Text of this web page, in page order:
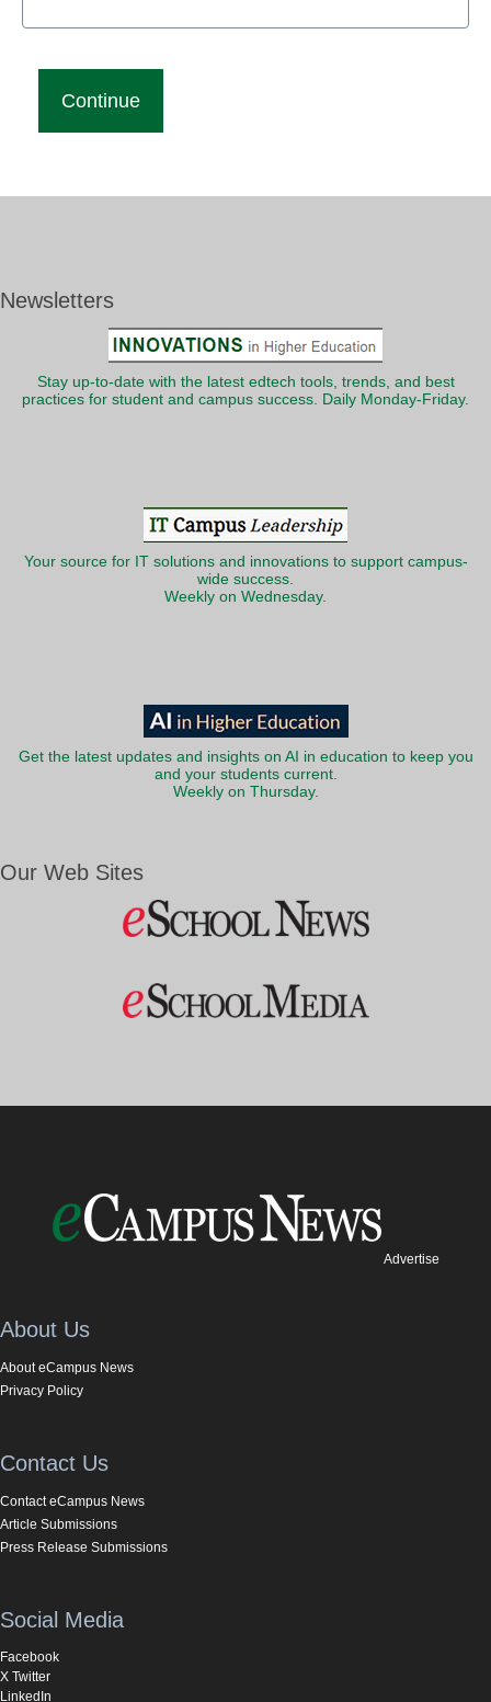
Newsletters
Stay up-to-date with the latest edtech tools, trends, and best
practices for student and campus success. Daily Monday-Friday.
Your source for IT solutions and innovations to support campus-
wide success.
Weekly on Wednesday.
Get the latest updates and insights on AI in education to keep you
and your students current.
Weekly on Thursday.
Our Web Sites
Advertise
About Us
About eCampus News
Privacy Policy
Contact Us
Contact eCampus News
Article Submissions
Press Release Submissions
Social Media
Facebook
X Twitter
LinkedIn